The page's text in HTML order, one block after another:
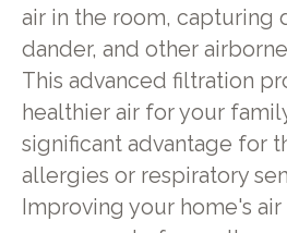
air in the room, capturing
dander, and other
This advanced filtration
healthier air for your
significant advantage for
allergies or respiratory
Improving your home's air